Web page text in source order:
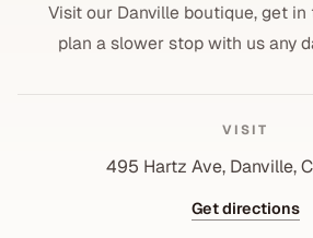
Visit our Danville boutique, get
plan a slower stop with us any
VISIT
495 Hartz Ave, Danville,
Get directions